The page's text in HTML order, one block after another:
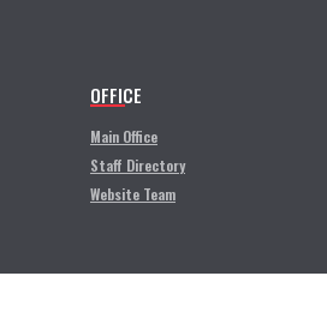
OFFICE
Main Office
Staff Directory
Website Team